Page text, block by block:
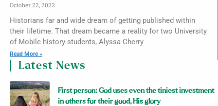
October 22, 2022
Historians far and wide dream of getting published within
their lifetime. That dream became a reality for two University
of Mobile history students, Alyssa Cherry
Read More »
Latest News
First person: God uses even the tiniest investment
in others for their good, His glory